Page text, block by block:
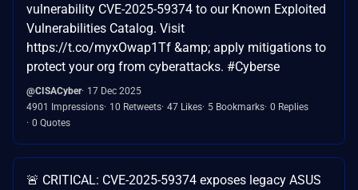
vulnerability CVE-2025-59374 to our Known Exploited
Vulnerabilities Catalog. Visit
https://t.co/myxOwap1Tf &amp; apply mitigations to
protect your org from cyberattacks. #Cyberse
@CISACyber 17 Dec 2025
4901 Impressions 10 Retweets 47 Likes 5 Bookmarks 0 Replies
0 Quotes
🚨 CRITICAL: CVE-2025-59374 exposes legacy ASUS